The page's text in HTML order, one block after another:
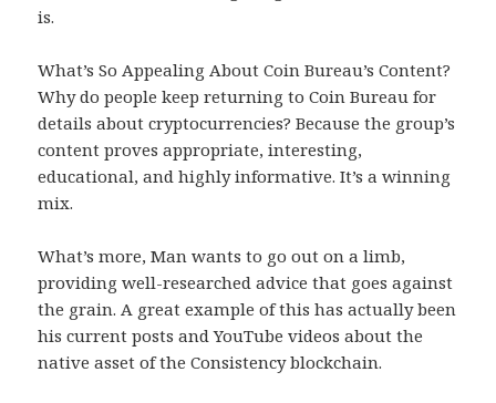
is.
What’s So Appealing About Coin Bureau’s Content?
Why do people keep returning to Coin Bureau for
details about cryptocurrencies? Because the group’s
content proves appropriate, interesting,
educational, and highly informative. It’s a winning
mix.
What’s more, Man wants to go out on a limb,
providing well-researched advice that goes against
the grain. A great example of this has actually been
his current posts and YouTube videos about the
native asset of the Consistency blockchain.